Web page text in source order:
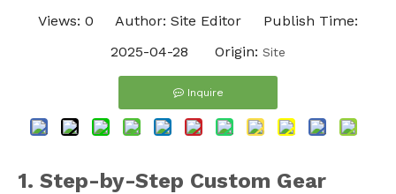
Views: 0 Author: Site Editor Publish Time:
2025-04-28 Origin: Site
Inquire
1. Step-by-Step Custom Gear